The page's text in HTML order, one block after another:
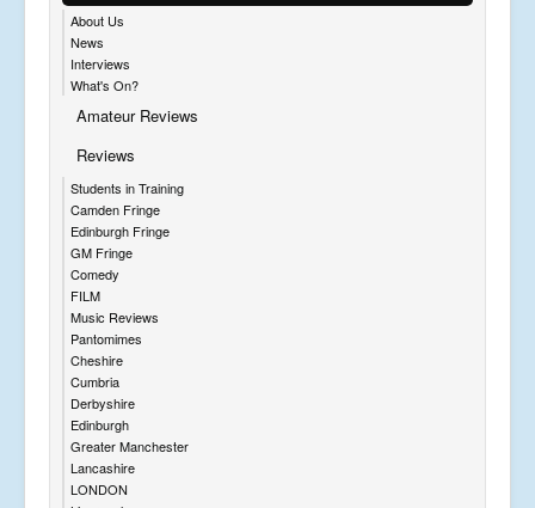
About Us
News
Interviews
What's On?
Amateur Reviews
Reviews
Students in Training
Camden Fringe
Edinburgh Fringe
GM Fringe
Comedy
FILM
Music Reviews
Pantomimes
Cheshire
Cumbria
Derbyshire
Edinburgh
Greater Manchester
Lancashire
LONDON